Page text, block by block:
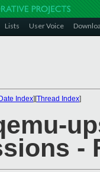
Lists User Voice
Index][Thread Index]
-